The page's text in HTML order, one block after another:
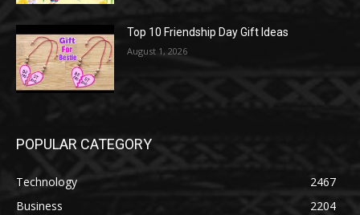
Top 10 Friendship Day Gift Ideas
August 1, 2026
POPULAR CATEGORY
Technology
2467
Business
2204